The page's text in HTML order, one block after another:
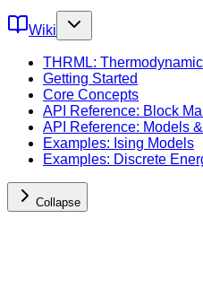
Wiki
THRML:
Getting Started
Core Concepts
API Reference: Block
API Reference: Models
Examples: Ising Models
Examples: Discrete
Collapse